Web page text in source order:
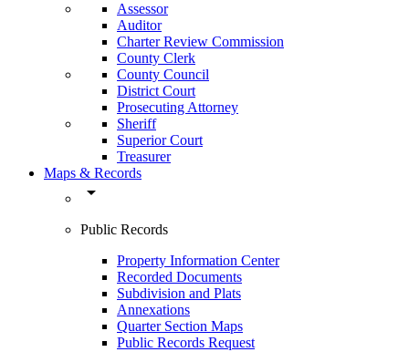
Assessor
Auditor
Charter Review Commission
County Clerk
County Council
District Court
Prosecuting Attorney
Sheriff
Superior Court
Treasurer
Maps & Records
arrow_drop_down
Public Records
Property Information Center
Recorded Documents
Subdivision and Plats
Annexations
Quarter Section Maps
Public Records Request